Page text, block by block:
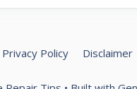
Privacy Policy Disclaimer